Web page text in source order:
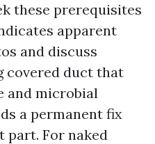
these prerequisites
apparent
and discuss
covered duct that
and microbial
a permanent fix
For naked